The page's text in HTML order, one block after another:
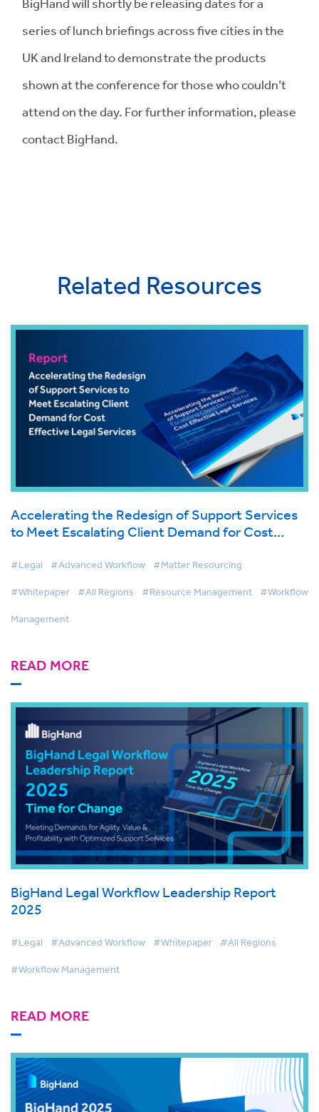
series of lunch briefings across five cities in the
UK and Ireland to demonstrate the products
shown at the conference for those who couldn’t
attend on the day. For further information, please
contact BigHand.
Related Resources
Accelerating the Redesign of Support Services
to Meet Escalating Client Demand for Cost
#Legal #Advanced Workflow #Matter Resourcing
#Whitepaper #All Regions #Resource Management #Workflow
Management
READ MORE
BigHand Legal Workflow Leadership Report
2025
#Legal #Advanced Workflow #Whitepaper #All Regions
#Workflow Management
READ MORE